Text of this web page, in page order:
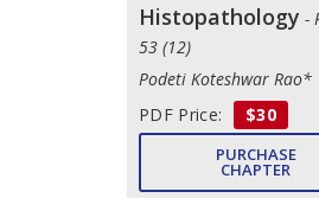
Histopathology -
53 (12)
Podeti Koteshwar Rao*
PDF Price:
$30
PURCHASE
CHAPTER